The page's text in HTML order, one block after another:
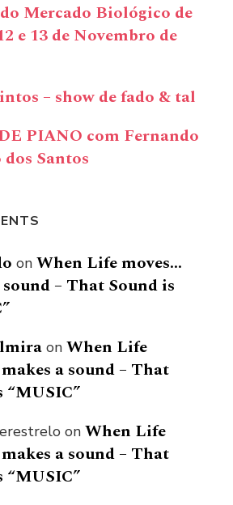
Mercado Biológico de
e 13 de Novembro de
– show de fado & tal
PIANO com Fernando
Santos
on When Life moves…
– That Sound is
on When Life
a sound – That
“MUSIC”
on When Life
a sound – That
“MUSIC”